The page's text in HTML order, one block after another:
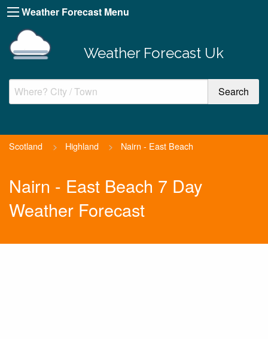
Weather Forecast Menu
Weather Forecast Uk
Scotland > Highland > Nairn - East Beach
Nairn - East Beach 7 Day
Weather Forecast